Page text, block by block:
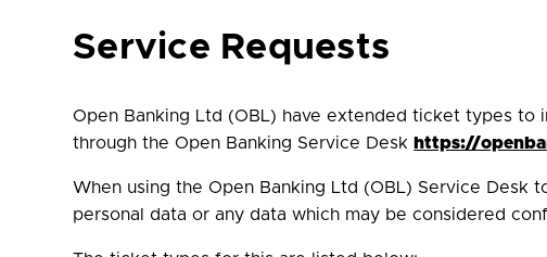
Service Requests
Open Banking Ltd (OBL) have extended ticket types to
through the Open Banking Service Desk https://
When using the Open Banking Ltd (OBL) Service Desk
personal data or any data which may be considered